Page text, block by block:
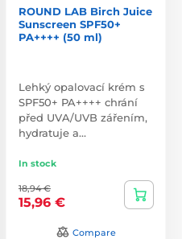
ROUND LAB Birch Juice
Sunscreen SPF50+
PA++++ (50 ml)
Lehký opalovací krém s
SPF50+ PA++++ chrání
před UVA/UVB zářením,
hydratuje a…
In stock
18,94 €
15,96 €
Compare